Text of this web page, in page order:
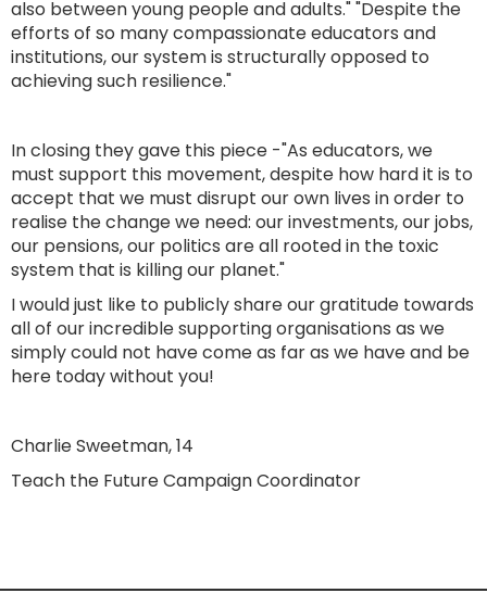
also between young people and adults." "Despite the
efforts of so many compassionate educators and
institutions, our system is structurally opposed to
achieving such resilience."
In closing they gave this piece -"As educators, we
must support this movement, despite how hard it is to
accept that we must disrupt our own lives in order to
realise the change we need: our investments, our jobs,
our pensions, our politics are all rooted in the toxic
system that is killing our planet."
I would just like to publicly share our gratitude towards
all of our incredible supporting organisations as we
simply could not have come as far as we have and be
here today without you!
Charlie Sweetman, 14
Teach the Future Campaign Coordinator